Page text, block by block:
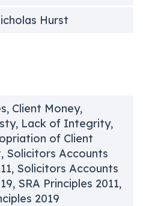
Hurst
Client Money,
Lack of Integrity,
of Client
Solicitors Accounts
Solicitors Accounts
SRA Principles 2011,
2019